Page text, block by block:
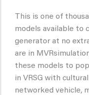
This is one of
models available to
generator at no
are in
these models to
in VRSG with
networked vehicle,